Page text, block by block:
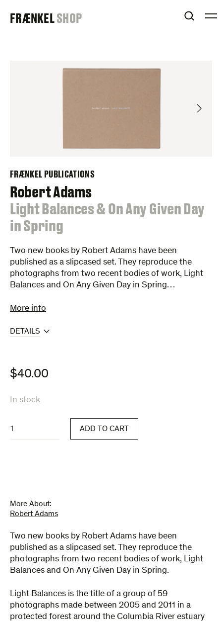
FRAENKEL
FRÆNKELSHOP OPEN
FRÆNKEL PUBLICATIONS
Robert Adams
:
Light Balances & On Any Given Day
in Spring
Two new books by Robert Adams have been
published as a slipcased set. They reproduce the
photographs from two recent bodies of work, Light
Balances and On Any Given Day in Spring…
More info
DETAILS
$40.00
In stock
Balances
Spring
quantity
ADD TO CART
More About:
Robert Adams
Two new books by Robert Adams have been
published as a slipcased set. They reproduce the
photographs from two recent bodies of work, Light
Balances and On Any Given Day in Spring.
Light Balances is the title of a group of 59
photographs made between 2005 and 2011 in a
protected forest around the Columbia River estuary